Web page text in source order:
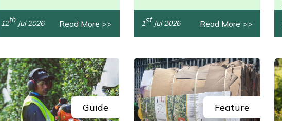
12thJul 2026 Read More >> 1st Jul 2026 Read More >>
Guide Feature